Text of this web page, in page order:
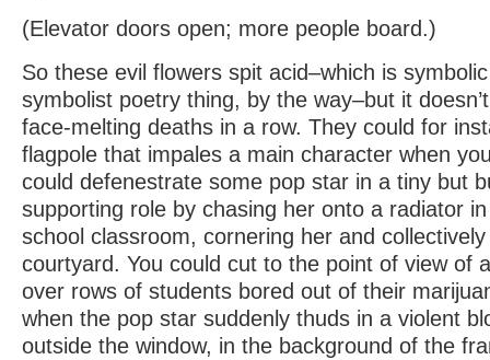
(Elevator doors open; more people board.)
So these evil flowers spit acid–which is
symbolist poetry thing, by the way–but it
face-melting deaths in a row. They could for
flagpole that impales a main character when
could defenestrate some pop star in a tiny but
supporting role by chasing her onto a radiator
school classroom, cornering her and
courtyard. You could cut to the point of view of
over rows of students bored out of their
when the pop star suddenly thuds in a violent
outside the window, in the background of the